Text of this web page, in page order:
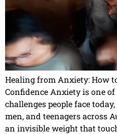
Healing from Anxiety: How
Confidence Anxiety is one
challenges people face
men, and teenagers across
an invisible weight that